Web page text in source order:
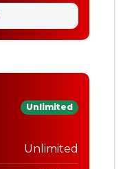
Unlimited
Unlimited